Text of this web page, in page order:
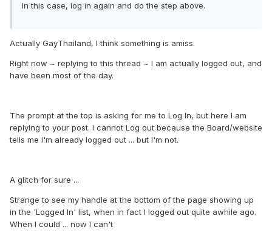
In this case, log in again and do the step above.
Actually GayThailand, I think something is amiss.
Right now ~ replying to this thread ~ I am actually logged out, and
have been most of the day.
The prompt at the top is asking for me to Log In, but here I am
replying to your post. I cannot Log out because the Board/website
tells me I'm already logged out ... but I'm not.
A glitch for sure ...
Strange to see my handle at the bottom of the page showing up
in the 'Logged In' list, when in fact I logged out quite awhile ago.
When I could ... now I can't